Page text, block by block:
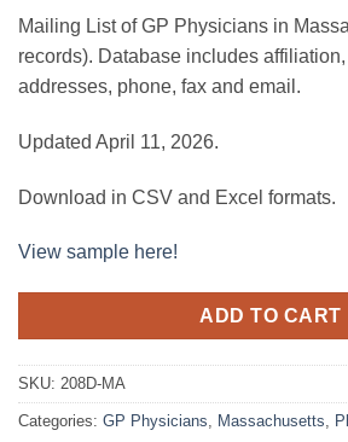
Mailing List of GP Physicians in
records). Database includes
addresses, phone, fax and email.
Updated April 11, 2026.
Download in CSV and Excel formats.
View sample here!
ADD TO CART
SKU: 208D-MA
Categories: GP Physicians, Massachusetts,